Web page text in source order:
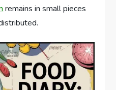
remains in small pieces